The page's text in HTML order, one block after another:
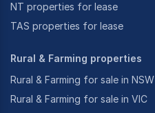
NT properties for lease
TAS properties for lease
Rural & Farming properties
Rural & Farming for sale in NSW
Rural & Farming for sale in VIC